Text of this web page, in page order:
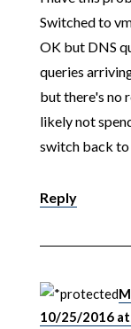
Switched to
OK but DNS
queries
but there's no
likely not
switch back
Reply
10/25/2016 at